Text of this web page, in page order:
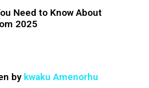
Need to Know About
2025
by kwaku Amenorhu